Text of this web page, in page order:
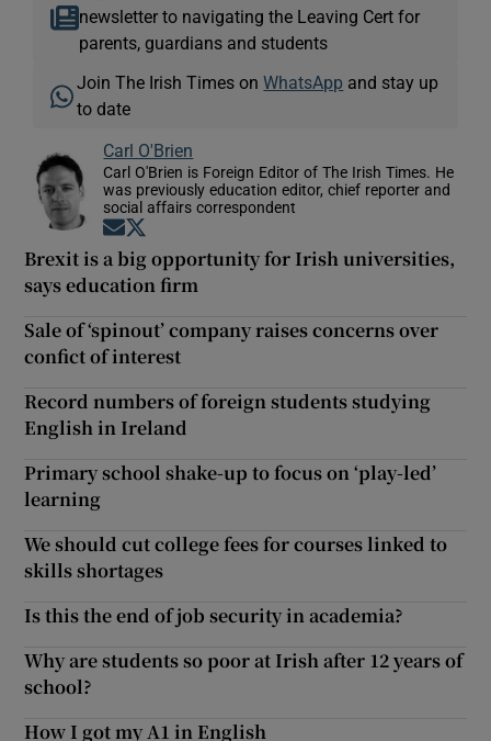
newsletter to navigating the Leaving Cert for
parents, guardians and students
Join The Irish Times onWhatsApp and stay up
to date
Carl O'Brien
Carl O'Brien is Foreign Editor of The Irish Times. He
was previously education editor, chief reporter and
social affairs correspondent
Opens in new window
Brexit is a big opportunity for Irish universities,
says education firm
Sale of ‘spinout’ company raises concerns over
confict of interest
Record numbers of foreign students studying
English in Ireland
Primary school shake-up to focus on ‘play-led’
learning
We should cut college fees for courses linked to
skills shortages
Is this the end of job security in academia?
Why are students so poor at Irish after 12 years of
school?
How I got my A1 in English